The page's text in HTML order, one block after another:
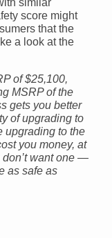
similar
score might
that the
a look at the
of $25,100,
MSRP of the
gets you better
of upgrading to
upgrading to the
you money, at
don’t want one —
as safe as